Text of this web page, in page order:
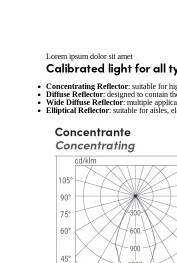
Lorem ipsum dolor sit amet
Calibrated light for all
Concentrating Reflector: suitable for
Diffuse Reflector: designed to contain
Wide Diffuse Reflector: multiple
Elliptical Reflector: suitable for aisles,